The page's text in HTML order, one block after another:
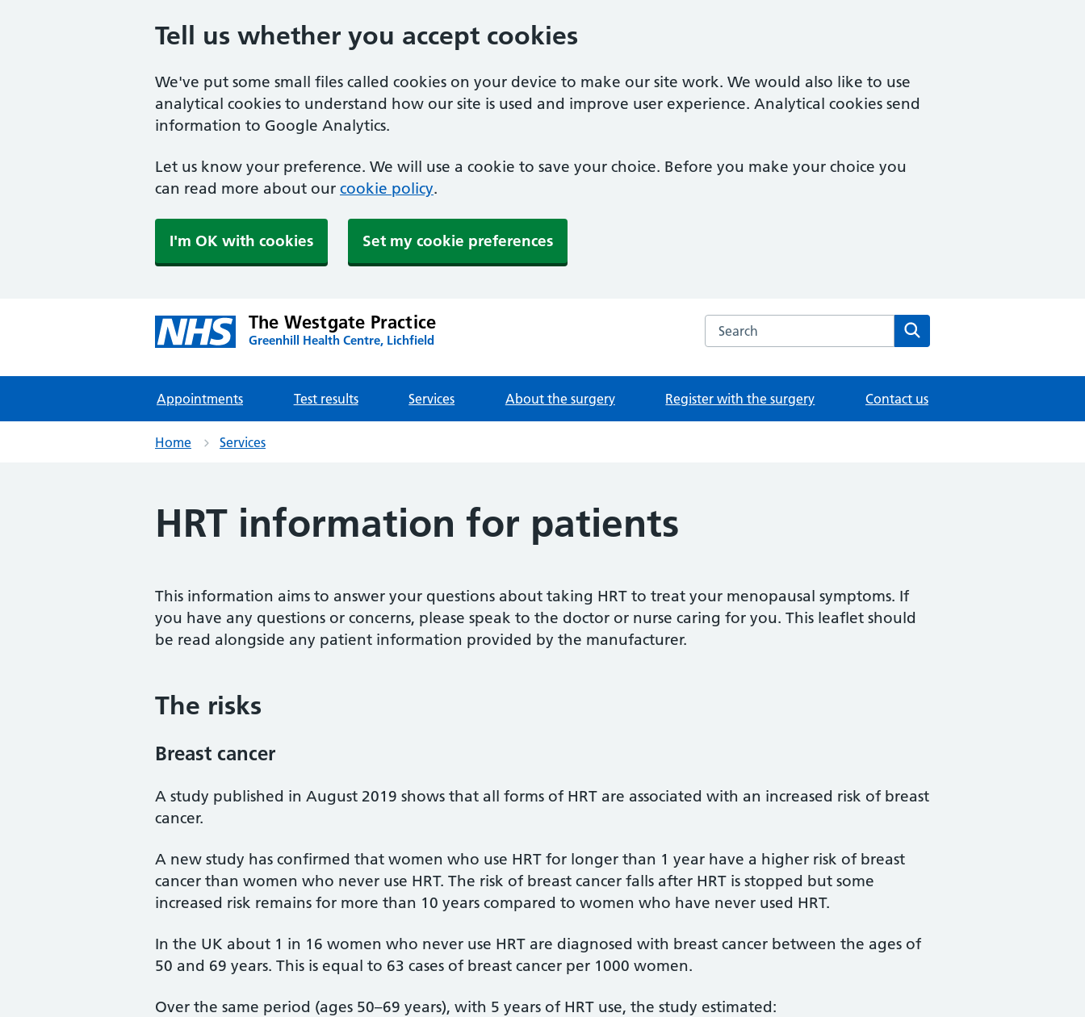
Tell us whether you accept cookies
We've put some small files called cookies on your device to make our site work. We would also like to use
analytical cookies to understand how our site is used and improve user experience. Analytical cookies send
information to Google Analytics.
Let us know your preference. We will use a cookie to save your choice. Before you make your choice you
can read more about our cookie policy.
I'm OK with cookies Set my cookie preferences
The Westgate Practice
Greenhill Health Centre, Lichfield
Search the The Westgate Practice website
Appointments Test results Services About the surgery Register with the surgery Contact us
Home Services
HRT information for patients
This information aims to answer your questions about taking HRT to treat your menopausal symptoms. If
you have any questions or concerns, please speak to the doctor or nurse caring for you. This leaflet should
be read alongside any patient information provided by the manufacturer.
The risks
Breast cancer
A study published in August 2019 shows that all forms of HRT are associated with an increased risk of breast
cancer.
A new study has confirmed that women who use HRT for longer than 1 year have a higher risk of breast
cancer than women who never use HRT. The risk of breast cancer falls after HRT is stopped but some
increased risk remains for more than 10 years compared to women who have never used HRT.
In the UK about 1 in 16 women who never use HRT are diagnosed with breast cancer between the ages of
50 and 69 years. This is equal to 63 cases of breast cancer per 1000 women.
Over the same period (ages 50–69 years), with 5 years of HRT use, the study estimated: